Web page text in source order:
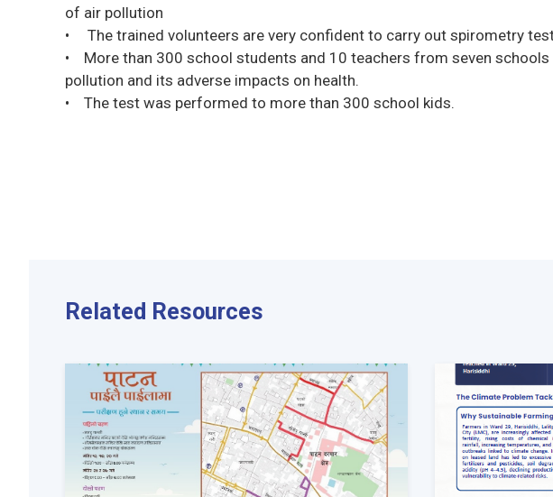
of air pollution
• The trained volunteers are very confident to carry out spirometry
• More than 300 school students and 10 teachers from seven schools
pollution and its adverse impacts on health.
• The test was performed to more than 300 school kids.
Related Resources